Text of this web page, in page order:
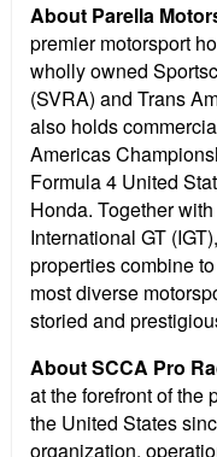
About Parella
premier motorsport
wholly owned
(SVRA) and Trans
also holds
Americas
Formula 4 United
Honda. Together
International GT
properties combine
most diverse
storied and
About SCCA Pro
at the forefront of the
the United States
organization,